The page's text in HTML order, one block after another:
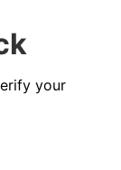
your